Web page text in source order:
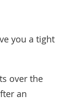
you a tight
over the
an